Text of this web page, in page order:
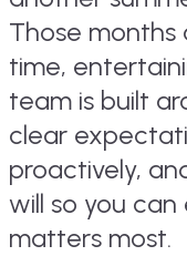
Those
time,
team is built
clear
proactively,
will so you
matters most.